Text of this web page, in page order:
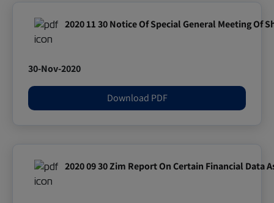
2020 11 30 Notice Of Special General Meeting Of
30-Nov-2020
Download PDF
2020 09 30 Zim Report On Certain Financial Data